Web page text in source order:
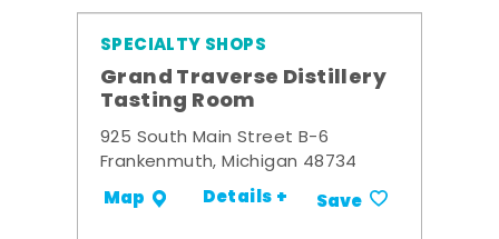
SPECIALTY SHOPS
Grand Traverse Distillery
Tasting Room
925 South Main Street B-6
Frankenmuth, Michigan 48734
Map Details + Save